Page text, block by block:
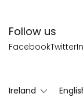
Follow us
FacebookTwitter
Ireland